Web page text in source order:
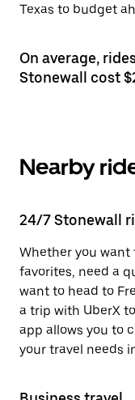
Texas to budget
On average,
Stonewall cost
Nearby
24/7 Stonewall
Whether you
favorites, need a
want to head to
a trip with UberX
app allows you to
your travel needs